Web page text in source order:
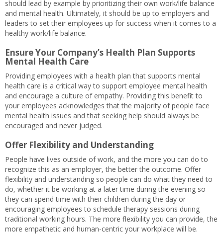
should lead by example by prioritizing their own work/life balance
and mental health. Ultimately, it should be up to employers and
leaders to set their employees up for success when it comes to a
healthy work/life balance.
Ensure Your Company’s Health Plan Supports
Mental Health Care
Providing employees with a health plan that supports mental
health care is a critical way to support employee mental health
and encourage a culture of empathy. Providing this benefit to
your employees acknowledges that the majority of people face
mental health issues and that seeking help should always be
encouraged and never judged.
Offer Flexibility and Understanding
People have lives outside of work, and the more you can do to
recognize this as an employer, the better the outcome. Offer
flexibility and understanding so people can do what they need to
do, whether it be working at a later time during the evening so
they can spend time with their children during the day or
encouraging employees to schedule therapy sessions during
traditional working hours. The more flexibility you can provide, the
more empathetic and human-centric your workplace will be.